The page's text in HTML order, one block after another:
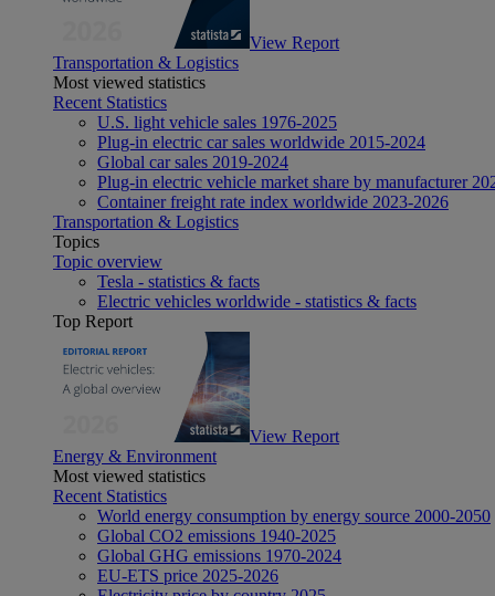
View Report
Transportation & Logistics
Most viewed statistics
Recent Statistics
U.S. light vehicle sales 1976-2025
Plug-in electric car sales worldwide 2015-2024
Global car sales 2019-2024
Plug-in electric vehicle market share by manufacturer
Container freight rate index worldwide 2023-2026
Transportation & Logistics
Topics
Topic overview
Tesla - statistics & facts
Electric vehicles worldwide - statistics & facts
Top Report
View Report
Energy & Environment
Most viewed statistics
Recent Statistics
World energy consumption by energy source 2000-2050
Global CO2 emissions 1940-2025
Global GHG emissions 1970-2024
EU-ETS price 2025-2026